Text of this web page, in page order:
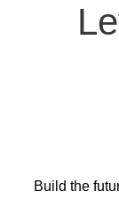
Build the